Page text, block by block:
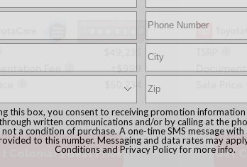
Fee
+$999
$50,234
Colonial's Best Price Get
this box, you consent to receiving promotion
written communications and/or by calling at the
not a condition of purchase. A one-time SMS message
to this number. Messaging and data rates may
Conditionsand Privacy Policyfor more info.